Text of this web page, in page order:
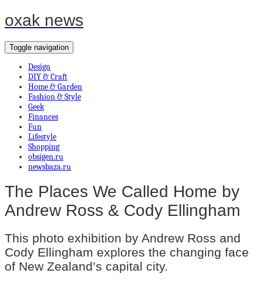
oxak news
Toggle navigation
Design
DIY & Craft
Home & Garden
Fashion & Style
Geek
Finances
Fun
Lifestyle
Shopping
obsigen.ru
newsbaza.ru
The Places We Called Home by
Andrew Ross & Cody Ellingham
This photo exhibition by Andrew Ross and
Cody Ellingham explores the changing face
of New Zealand’s capital city.